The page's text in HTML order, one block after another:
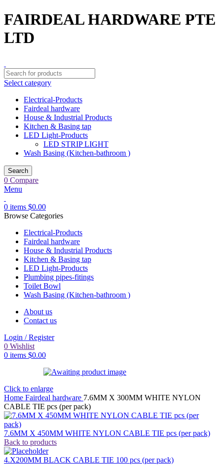
FAIRDEAL HARDWARE PTE
LTD
Select category
Electrical-Products
Fairdeal hardware
House & Industrial Products
Kitchen & Basing tap
LED Light-Products
LED STRIP LIGHT
Wash Basing (Kitchen-bathroom )
Search
0 Compare
Menu
0 items $0.00
Browse Categories
Electrical-Products
Fairdeal hardware
House & Industrial Products
Kitchen & Basing tap
LED Light-Products
Plumbing pipes-fitings
Toilet Bowl
Wash Basing (Kitchen-bathroom )
About us
Contact us
Login / Register
0 Wishlist
0 items $0.00
Click to enlarge
Home Fairdeal hardware 7.6MM X 300MM WHITE NYLON
CABLE TIE pcs (per pack)
7.6MM X 450MM WHITE NYLON CABLE TIE pcs (per pack)
Back to products
4.X200MM BLACK CABLE TIE 100 pcs (per pack)